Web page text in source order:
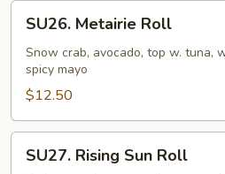
Metairie
Roll
SU26. Metairie Roll
Snow crab, avocado, top w. tuna,
spicy mayo
$12.50
Rising
SU27. Rising Sun Roll